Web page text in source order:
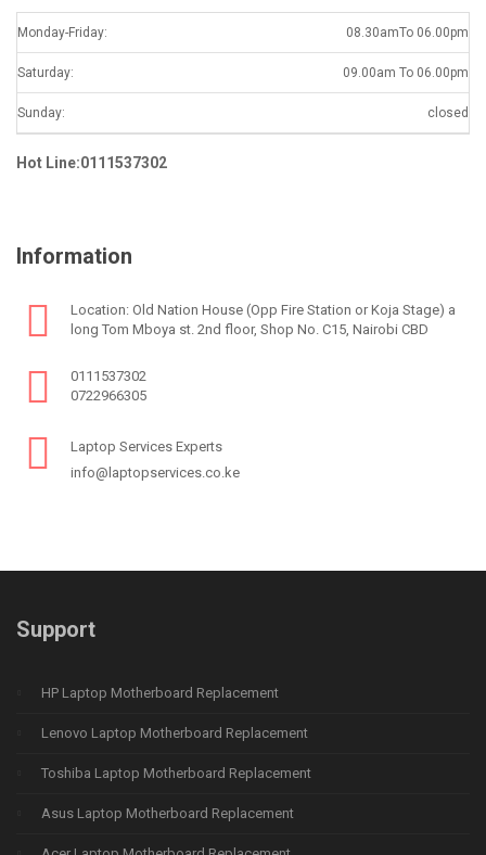
Monday-Friday: 08.30amTo 06.00pm
Saturday: 09.00am To 06.00pm
Sunday: closed
Hot Line:0111537302
Information
Location: Old Nation House (Opp Fire Station or Koja Stage) a
long Tom Mboya st. 2nd floor, Shop No. C15, Nairobi CBD
0111537302
0722966305
Laptop Services Experts
info@laptopservices.co.ke
Support
HP Laptop Motherboard Replacement
Lenovo Laptop Motherboard Replacement
Toshiba Laptop Motherboard Replacement
Asus Laptop Motherboard Replacement